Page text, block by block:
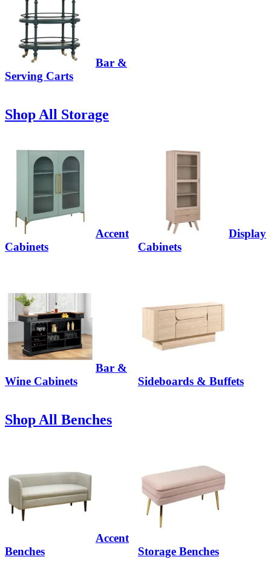
Bar &
Serving Carts
Shop All Storage
Accent
Cabinets
Display
Cabinets
Bar &
Wine Cabinets
Sideboards & Buffets
Shop All Benches
Accent
Benches
Storage Benches